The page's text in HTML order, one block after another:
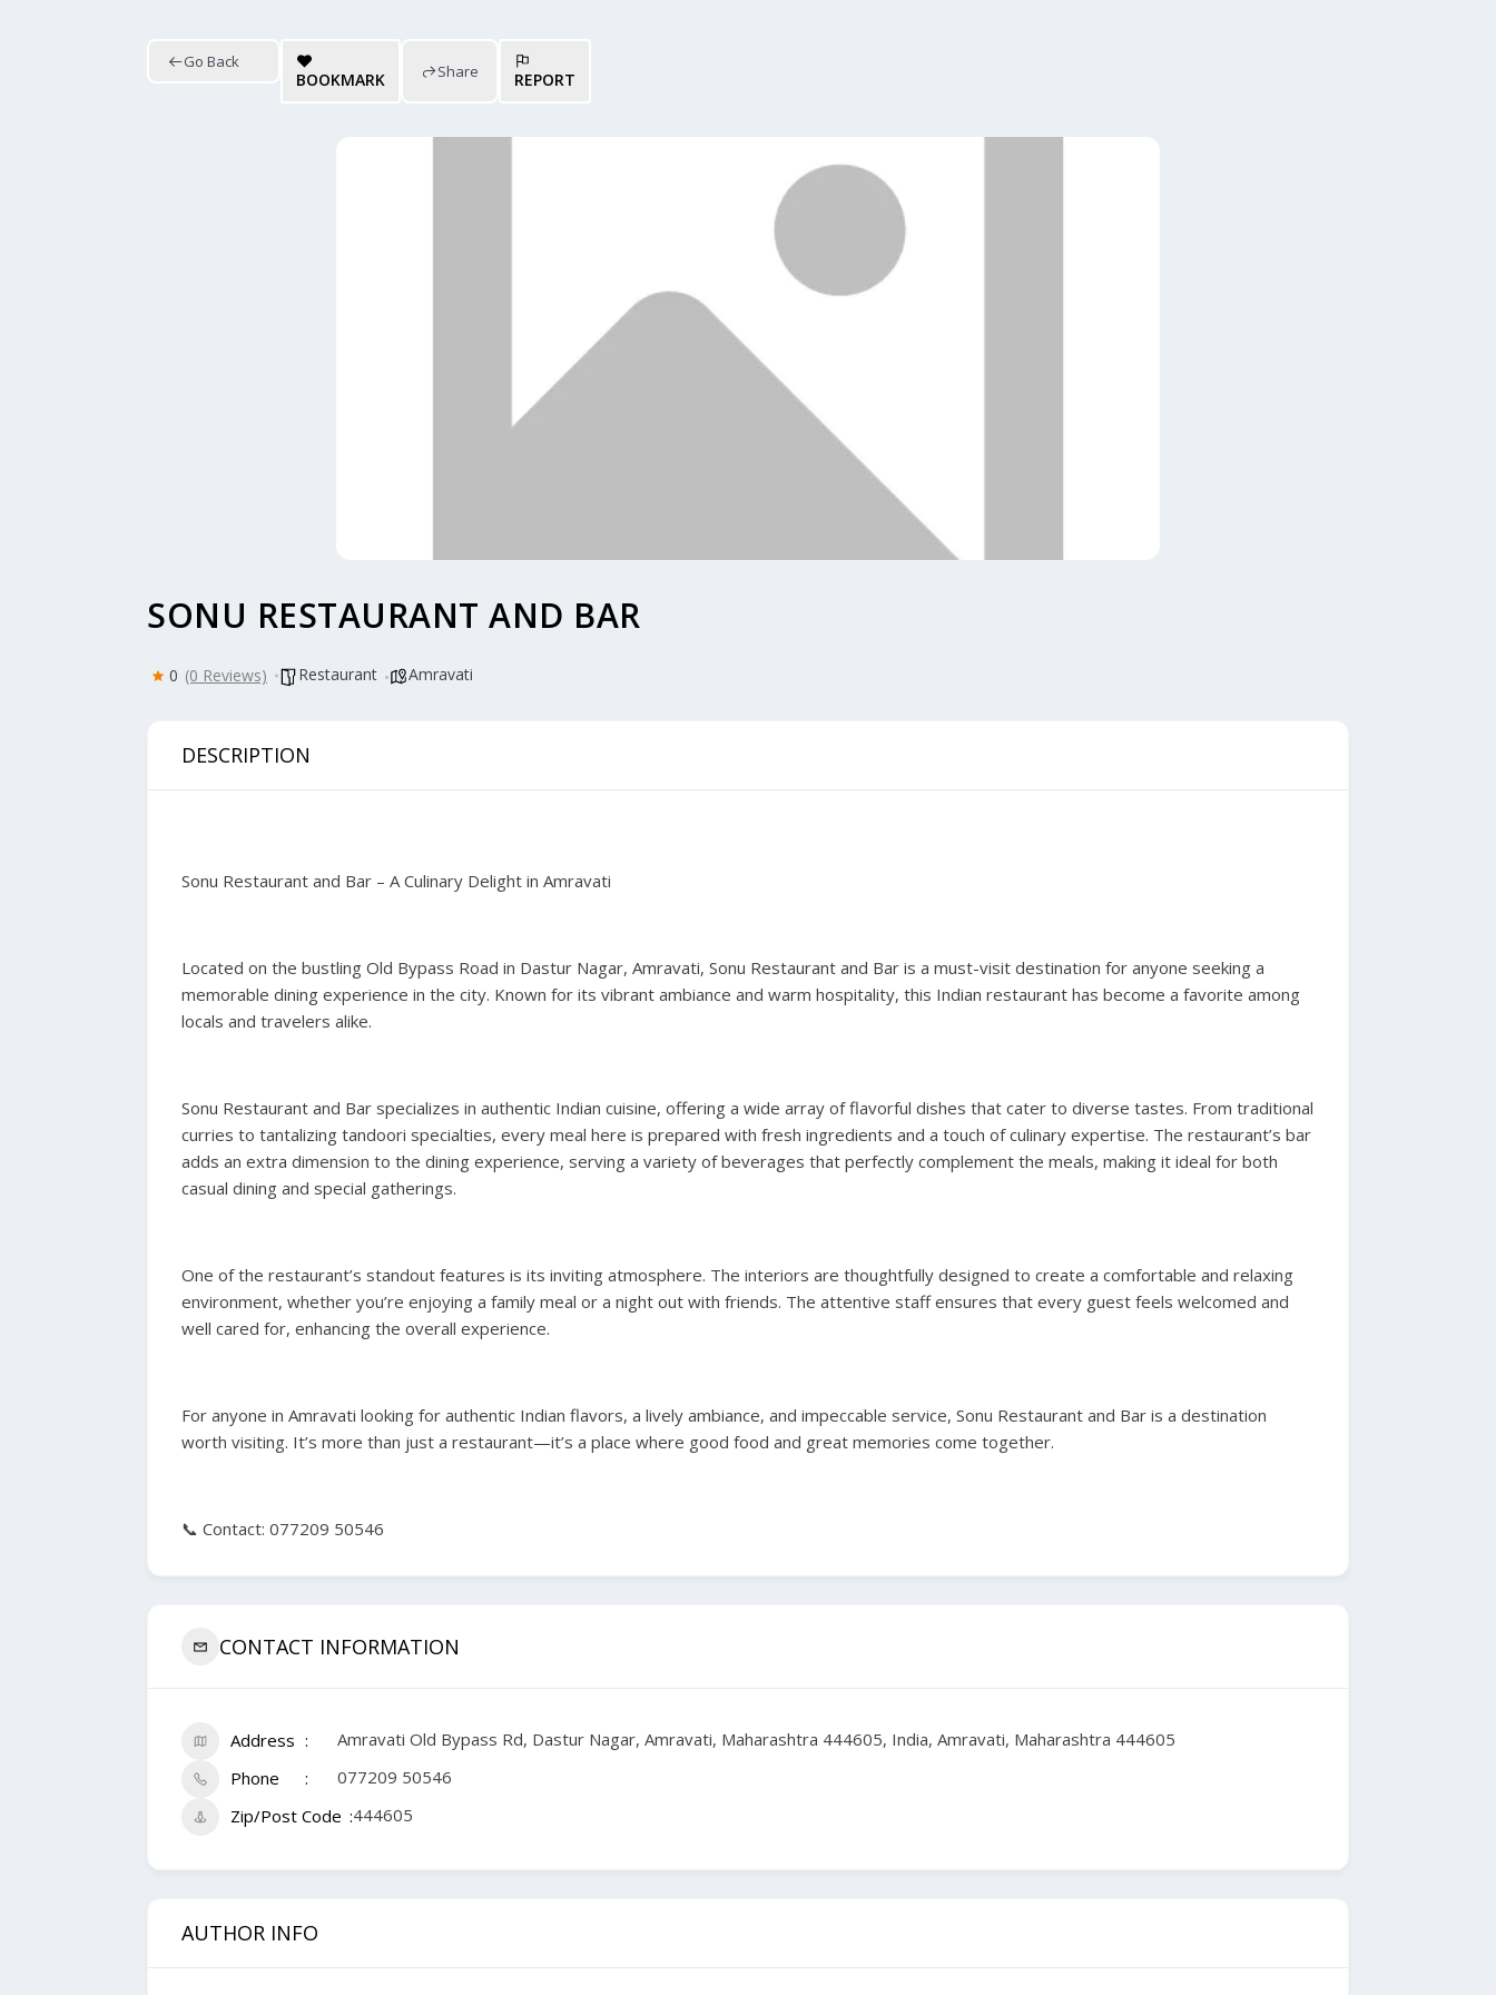
Go Back
BOOKMARK Share REPORT
SONU RESTAURANT AND BAR
0 (0 Reviews) Restaurant Amravati
DESCRIPTION
Sonu Restaurant and Bar – A Culinary Delight in Amravati
Located on the bustling Old Bypass Road in Dastur Nagar, Amravati, Sonu Restaurant and Bar is a must-visit destination for anyone seeking a
memorable dining experience in the city. Known for its vibrant ambiance and warm hospitality, this Indian restaurant has become a favorite among
locals and travelers alike.
Sonu Restaurant and Bar specializes in authentic Indian cuisine, offering a wide array of flavorful dishes that cater to diverse tastes. From traditional
curries to tantalizing tandoori specialties, every meal here is prepared with fresh ingredients and a touch of culinary expertise. The restaurant’s bar
adds an extra dimension to the dining experience, serving a variety of beverages that perfectly complement the meals, making it ideal for both
casual dining and special gatherings.
One of the restaurant’s standout features is its inviting atmosphere. The interiors are thoughtfully designed to create a comfortable and relaxing
environment, whether you’re enjoying a family meal or a night out with friends. The attentive staff ensures that every guest feels welcomed and
well cared for, enhancing the overall experience.
For anyone in Amravati looking for authentic Indian flavors, a lively ambiance, and impeccable service, Sonu Restaurant and Bar is a destination
worth visiting. It’s more than just a restaurant—it’s a place where good food and great memories come together.
📞 Contact: 077209 50546
CONTACT INFORMATION
Address
Amravati Old Bypass Rd, Dastur Nagar, Amravati, Maharashtra 444605, India, Amravati, Maharashtra 444605
Phone
077209 50546
Zip/Post Code 444605
AUTHOR INFO